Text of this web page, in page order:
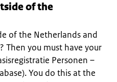
of the
of the Netherlands and
Then you must have your
Personen –
You do this at the